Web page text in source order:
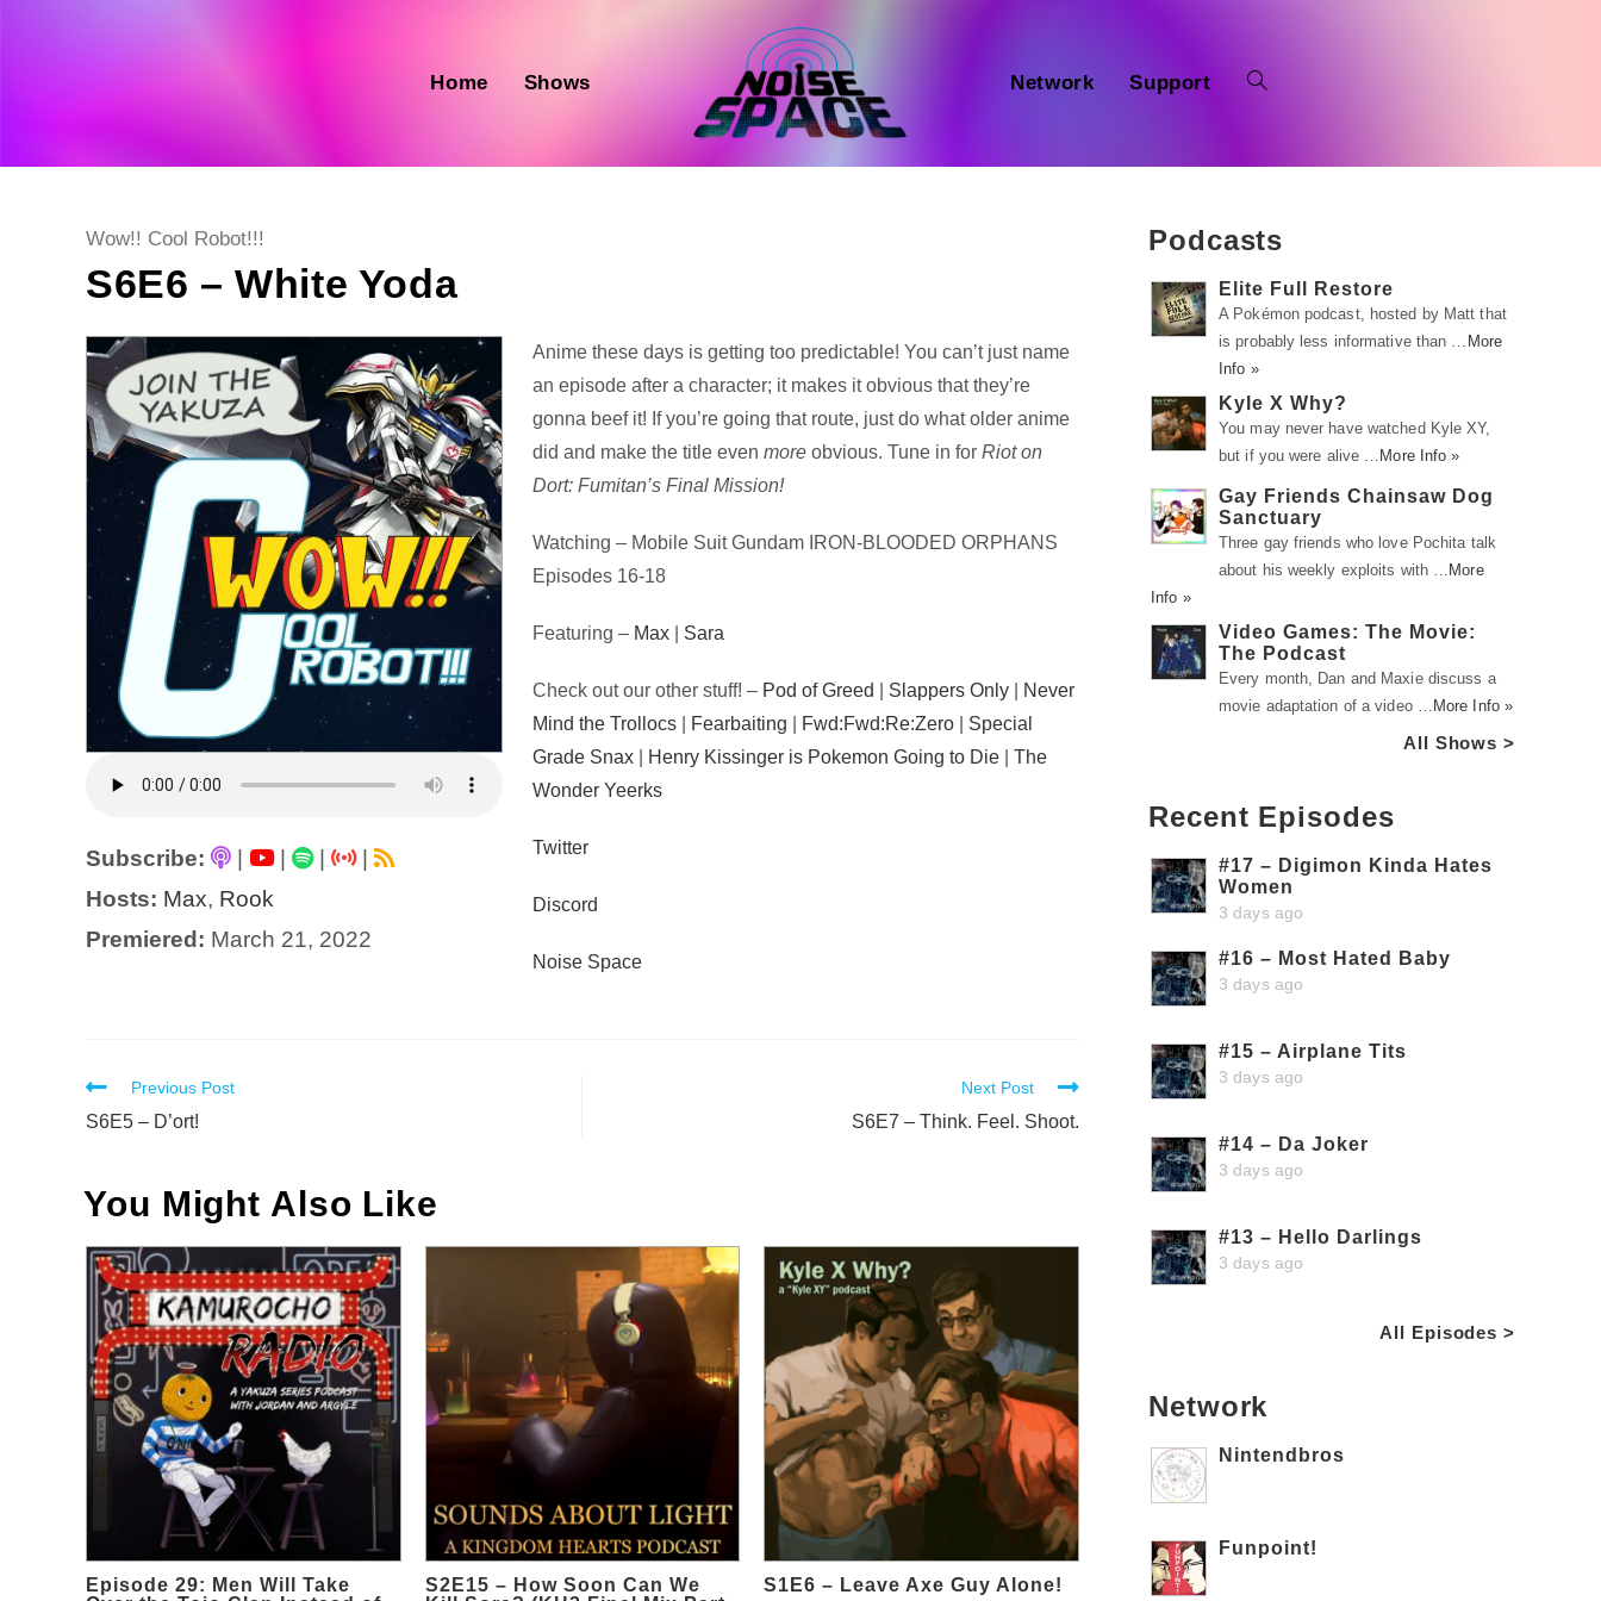
Home Shows Network Support
Post
Wow!! Cool Robot!!!
S6E6 – White Yoda
Subscribe: | |
|
Hosts: Max, Rook
Premiered: March 21, 2022
Audio
Player
Anime these days is getting too predictable! You can’t just name
an episode after a character; it makes it obvious that they’re
gonna beef it! If you’re going that route, just do what older anime
did and make the title evenmore obvious. Tune in forRiot on
Dort: Fumitan’s Final Mission!
Watching – Mobile Suit Gundam IRON-BLOODED ORPHANS
Episodes 16-18
Featuring – Max Sara
Check out our other stuff! – Pod of Greed Slappers Only
Never
Mind the Trollocs
Fearbaiting Fwd:Fwd:Re:Zero
Special
Grade Snax
Henry Kissinger is Pokemon Going to Die |The
Wonder Yeerks
Twitter
Discord
Noise Space
Read
more
Previous Post
S6E5 – D’ort!
Next Post
S6E7 – Think. Feel. Shoot.
You Might Also Like
Episode 29: Men Will Take
S2E15 – How Soon Can We
S1E6 – Leave Axe Guy Alone!
Podcasts
Elite Full Restore
A Pokémon podcast, hosted by Matt that
is probably less informative than … More
Info »
Kyle X Why?
You may never have watched Kyle XY,
but if you were alive … More Info »
Gay Friends Chainsaw Dog
Sanctuary
Three gay friends who love Pochita talk
about his weekly exploits with … More
Info »
Video Games: The Movie:
The Podcast
Every month, Dan and Maxie discuss a
movie adaptation of a video … More Info »
All Shows >
Recent Episodes
#17 – Digimon Kinda Hates
Women
3 days ago
#16 – Most Hated Baby
3 days ago
#15 – Airplane Tits
3 days ago
#14 – Da Joker
3 days ago
#13 – Hello Darlings
3 days ago
All Episodes >
Network
Nintendbros
Funpoint!